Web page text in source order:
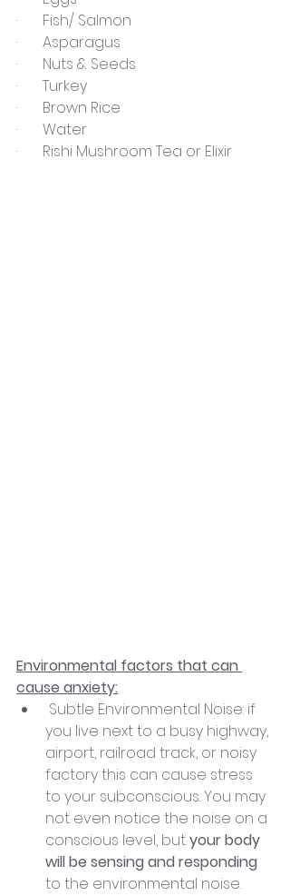
·       Fish/ Salmon
·       Asparagus
·       Nuts & Seeds
·       Turkey
·       Brown Rice
·       Water
·       Rishi Mushroom Tea or Elixir
Environmental factors that can
cause anxiety:
you live next to a busy highway,
airport, railroad track, or noisy
factory this can cause stress
to your subconscious. You may
not even notice the noise on a
conscious level, but your body
will be sensing and responding
to the environmental noise.